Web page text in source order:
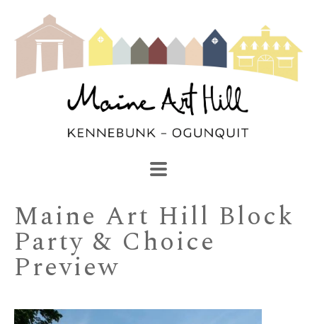
Search by keyword, artist name, artwork title or
SEARCH
Maine Art Hill Block
Party & Choice
Preview